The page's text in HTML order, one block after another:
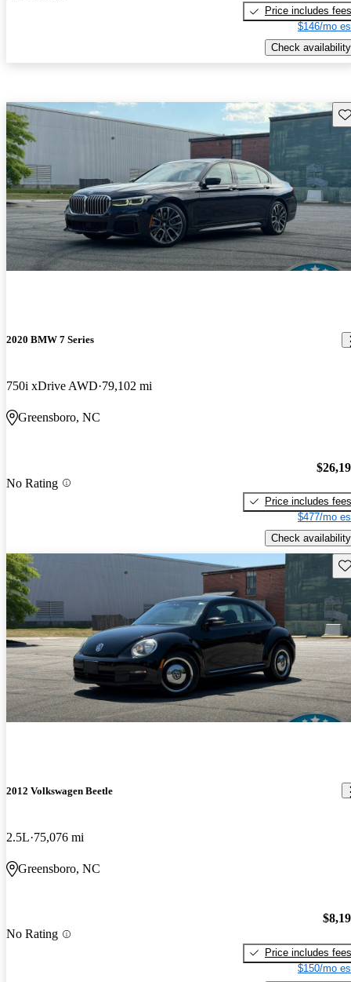
Price includes fees
$146/mo
Check availability
2020 BMW 7 Series
750i xDrive AWD 79,102 mi
Greensboro, NC
No Rating
Price includes fees
$477/mo
Check availability
2012 Volkswagen Beetle
2.5L 75,076 mi
Greensboro, NC
No Rating
Price includes fees
$150/mo